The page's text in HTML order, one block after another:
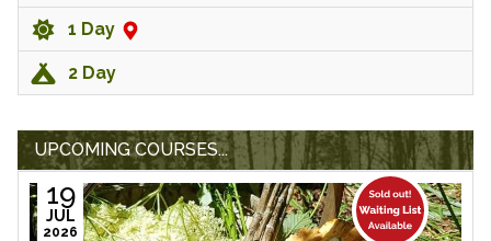
1 Day
2 Day
UPCOMING COURSES...
19
JUL
2026